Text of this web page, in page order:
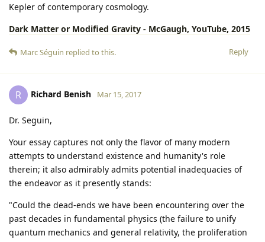
Kepler of contemporary cosmology.
Dark Matter or Modified Gravity - McGaugh, YouTube, 2015
Reply
Marc Séguin replied to this.
R Richard Benish Mar 15, 2017
Dr. Seguin,
Your essay captures not only the flavor of many modern
attempts to understand existence and humanity's role
therein; it also admirably admits potential inadequacies of
the endeavor as it presently stands:
"Could the dead-ends we have been encountering over the
past decades in fundamental physics (the failure to unify
quantum mechanics and general relativity, the proliferation